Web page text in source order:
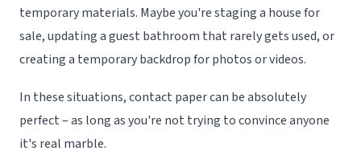
temporary materials. Maybe you're staging a house for
sale, updating a guest bathroom that rarely gets used, or
creating a temporary backdrop for photos or videos.
In these situations, contact paper can be absolutely
perfect – as long as you're not trying to convince anyone
it's real marble.